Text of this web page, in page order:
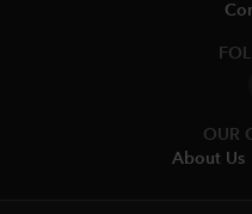
OUR
About Us